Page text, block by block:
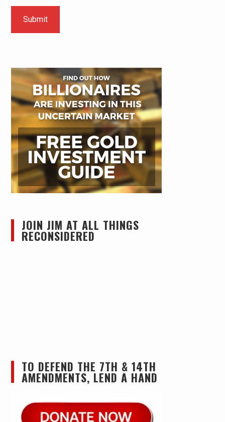
JOIN JIM AT ALL THINGS
RECONSIDERED
TO DEFEND THE 7TH & 14TH
AMENDMENTS, LEND A HAND